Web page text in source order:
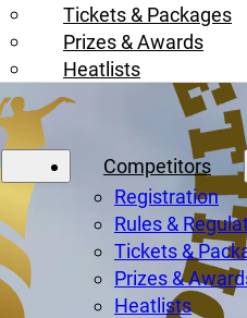
Tickets & Packages
Prizes & Awards
Heatlists
Competitors
Registration
Rules &
Tickets &
Prizes &
Heatlists